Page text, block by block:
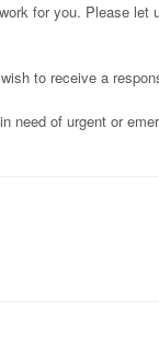
for you. Please let
to receive a
of urgent or